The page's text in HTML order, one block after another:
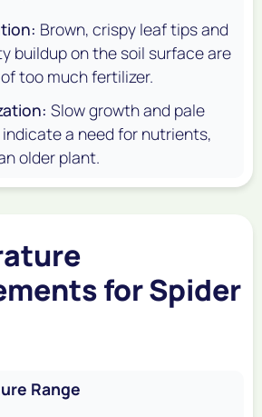
Brown, crispy leaf tips and
buildup on the soil surface are
too much fertilizer.
Slow growth and pale
a need for nutrients,
older plant.
for Spider
Range